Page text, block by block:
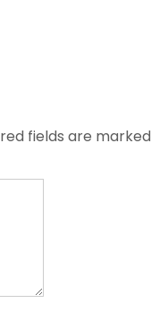
fields are marked